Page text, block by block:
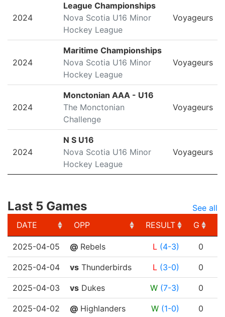
2024
League Championships
Nova Scotia U16 Minor
Hockey League
Voyageurs
2024
Maritime Championships
Nova Scotia U16 Minor
Hockey League
Voyageurs
2024
Monctonian AAA - U16
The Monctonian
Challenge
Voyageurs
2024
N S U16
Nova Scotia U16 Minor
Hockey League
Voyageurs
Last 5 Games
See all
DATE
OPP RESULT G
DATE
OPP RESULT G
2025-04-05 @ Rebels L (4-3) 0
2025-04-04 vs Thunderbirds L (3-0) 0
2025-04-03 vs Dukes W (7-3) 0
2025-04-02 @ Highlanders W (1-0) 0